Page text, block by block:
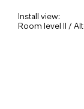
Install view:
Room level II /